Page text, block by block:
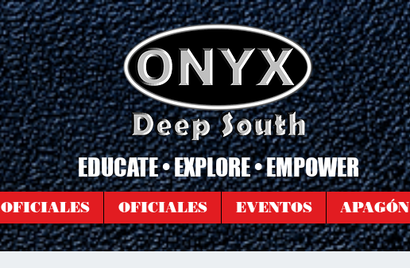
EDUCATE • EXPLORE • EMPOWER
OFICIALES OFICIALES EVENTOS APAGÓN